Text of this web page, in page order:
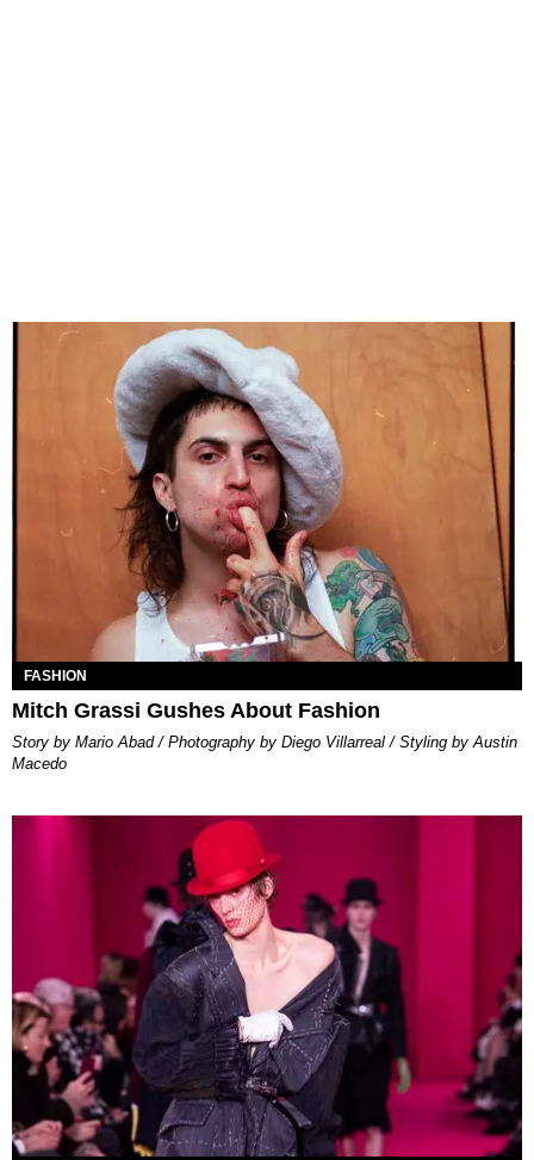
FASHION
Mitch Grassi Gushes About Fashion
Story by Mario Abad / Photography by Diego Villarreal / Styling by Austin
Macedo